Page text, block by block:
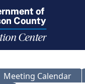
Meeting Calendar